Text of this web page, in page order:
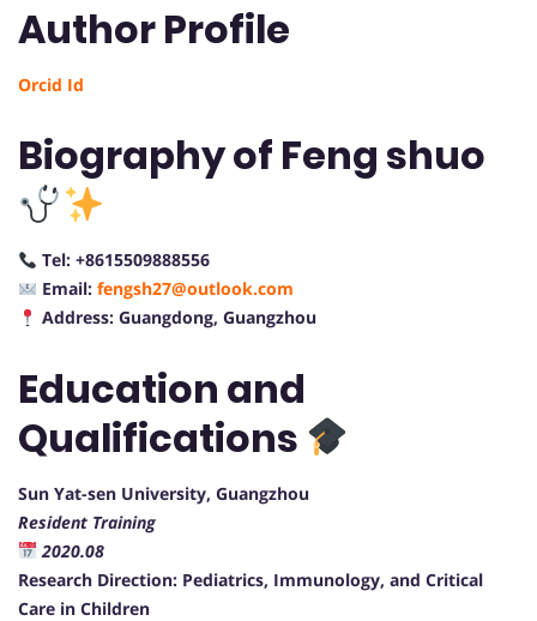
Author Profile
Orcid Id
Biography of Feng shuo
Tel: +8615509888556
Email: fengsh27@outlook.com
Address: Guangdong, Guangzhou
Education and
Qualifications
Sun Yat-sen University, Guangzhou
Resident Training
2020.08
Research Direction: Pediatrics, Immunology, and Critical
Care in Children